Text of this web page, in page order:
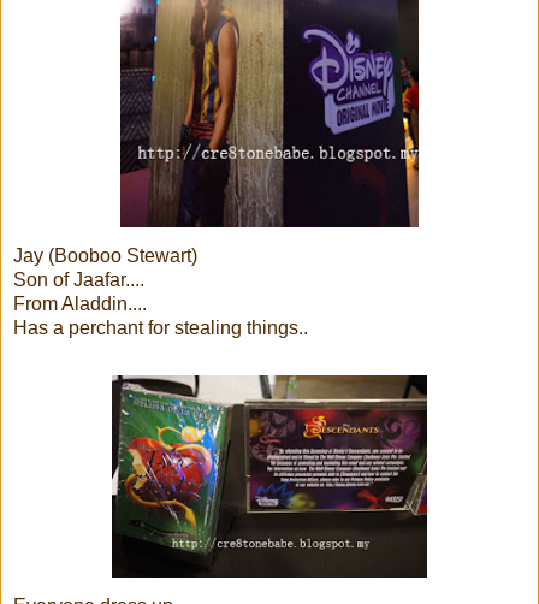
Jay (Booboo Stewart)
Son of Jaafar....
From Aladdin....
Has a perchant for stealing things..